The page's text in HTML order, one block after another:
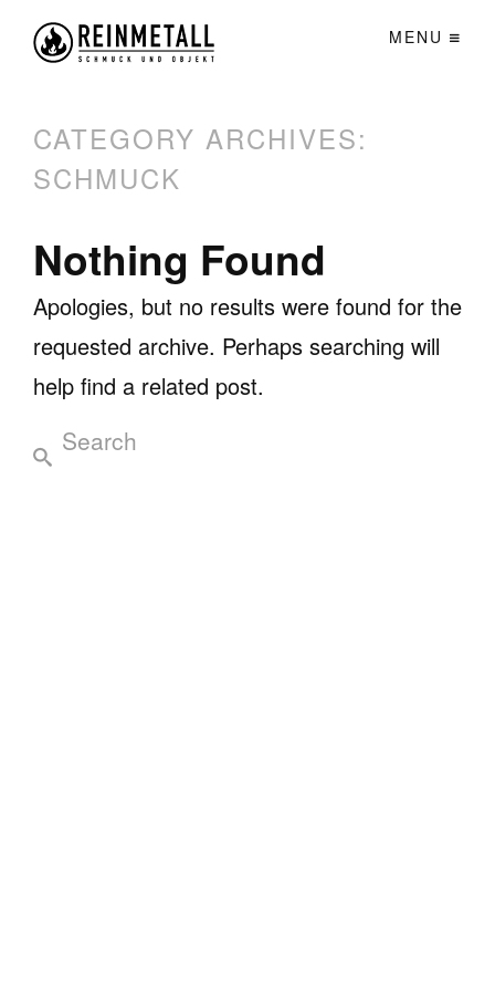
MENU
CATEGORY ARCHIVES:
SCHMUCK
Nothing Found
Apologies, but no results were found for the
requested archive. Perhaps searching will
help find a related post.